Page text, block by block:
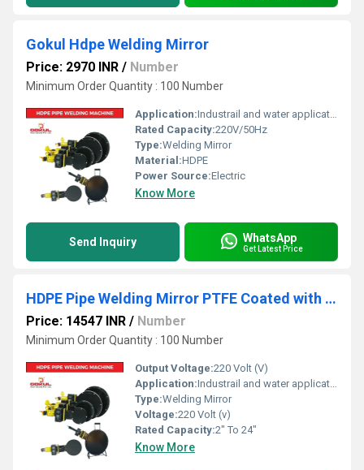
Gokul Hdpe Welding Mirror
Price: 2970 INR / Number
Minimum Order Quantity : 100 Number
Application:Industrail and water application
Rated Capacity:220V/50Hz
Type:Welding Mirror
Material:HDPE
Power Source:Electric
Know More
Send Inquiry WhatsApp
Get Latest Price
HDPE Pipe Welding Mirror PTFE Coated with Thermostatic Temperature Controller
Price: 14547 INR / Number
Minimum Order Quantity : 100 Number
Output Voltage:220 Volt (V)
Application:Industrail and water application
Type:Welding Mirror
Voltage:220 Volt (v)
Rated Capacity:2" To 24"
Know More